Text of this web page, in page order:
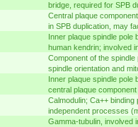
bridge, required for SPB
Central plaque
in SPB duplication, may
Inner plaque spindle pole
human kendrin; involved
Component of the
spindle orientation and
Inner plaque spindle pole
central plaque
Calmodulin; Ca++
independent processes
Gamma-tubulin, involved